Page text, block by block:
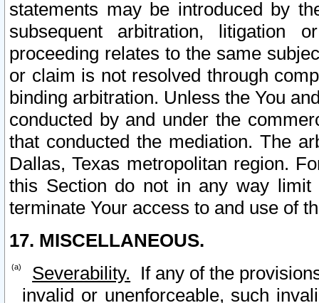
statements may be introduced by
subsequent arbitration, litigation
proceeding relates to the same
or claim is not resolved through
binding arbitration. Unless the You
conducted by and under the
that conducted the mediation. The
Dallas, Texas metropolitan region.
this Section do not in any way
terminate Your access to and use of
17. MISCELLANEOUS.
Severability. If any of the
invalid or unenforceable, such